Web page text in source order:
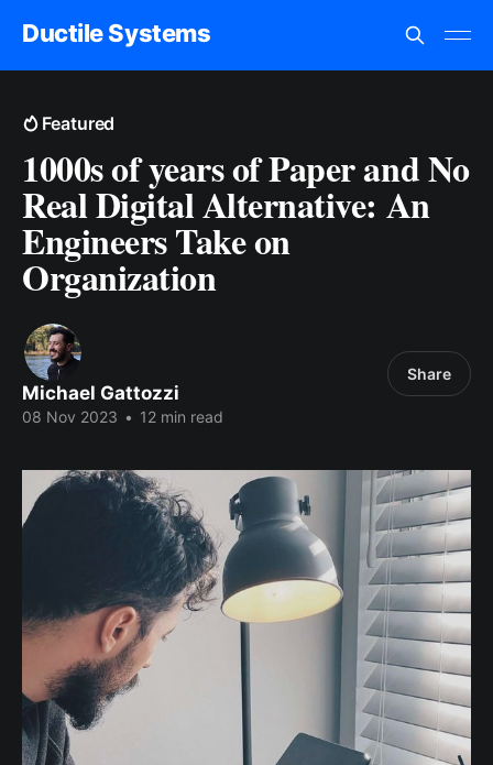
Ductile Systems
Featured
1000s of years of Paper and No
Real Digital Alternative: An
Engineers Take on
Organization
Michael Gattozzi
08 Nov 2023 • 12 min read
Share